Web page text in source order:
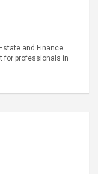
and Finance
for professionals in